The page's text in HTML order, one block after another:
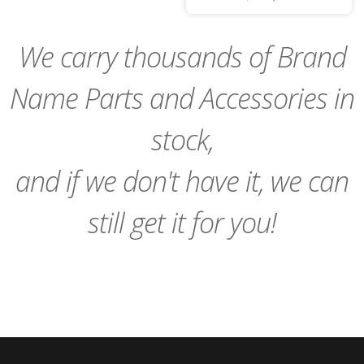
We carry thousands of Brand
Name Parts and Accessories in
stock,
and if we don't have it, we can
still get it for you!